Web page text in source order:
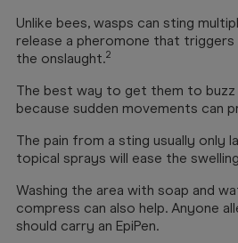
Unlike bees, wasps can sting
release a pheromone that
the onslaught.2
The best way to get them to
because sudden movements can
The pain from a sting usually only
topical sprays will ease the
Washing the area with soap and
compress can also help. Anyone
should carry an EpiPen.